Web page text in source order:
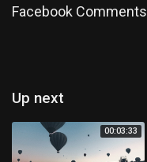
Facebook Comments
Up next
00:03:33